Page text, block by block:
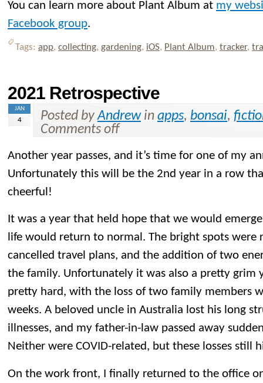
You can learn more about Plant Album at my
Facebook group.
Tags: app, collecting, gardening, iOS, Plant Album, tracker,
2021 Retrospective
JAN
4 Posted byAndrewin apps, bonsai,
Comments off
Another year passes, and it’s time for one of my
Unfortunately this will be the 2nd year in a row
cheerful!
It was a year that held hope that we would
life would return to normal. The bright spots were
cancelled travel plans, and the addition of two
the family. Unfortunately it was also a pretty grim
pretty hard, with the loss of two family members
weeks. A beloved uncle in Australia lost his long
illnesses, and my father-in-law passed away
Neither were COVID-related, but these losses still
On the work front, I finally returned to the office